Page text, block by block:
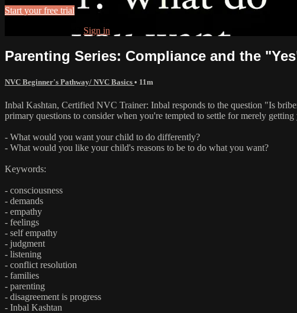
Start your free trial
Sign in
Parenting Series: Compliance and the
NVC Beginner's Pathway/ NVC Basics • 11m
Inbal Kashtan, Certified NVC Trainer: Inbal responds to the question "Is
primary questions to consider when you're tempted to settle for merely
- What would you want your child to do differently?
- What would you like your child's reasons to be to do what you want?
Keywords:
- consciousness
- demands
- empathy
- feelings
- self empathy
- judgment
- listening
- conflict resolution
- families
- parenting
- disagreement is progress
- Inbal Kashtan